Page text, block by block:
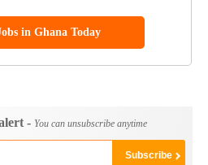
in Ghana Today
- You can unsubscribe anytime